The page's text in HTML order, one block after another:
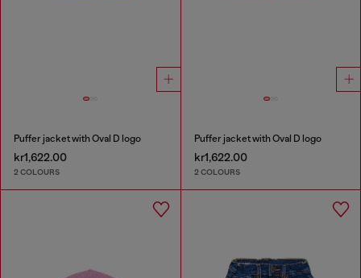
Puffer jacket with Oval D logo
kr1,622.00
2 COLOURS
Puffer jacket with Oval D logo
kr1,622.00
2 COLOURS